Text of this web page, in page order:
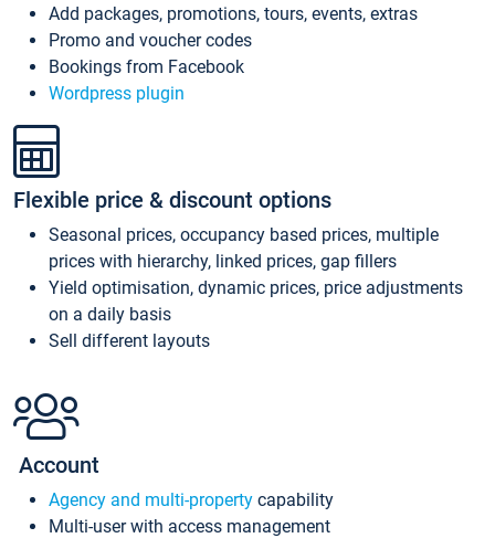
Add packages, promotions, tours, events, extras
Promo and voucher codes
Bookings from Facebook
Wordpress plugin
Flexible price & discount options
Seasonal prices, occupancy based prices, multiple
prices with hierarchy, linked prices, gap fillers
Yield optimisation, dynamic prices, price adjustments
on a daily basis
Sell different layouts
Account
Agency and multi-property capability
Multi-user with access management